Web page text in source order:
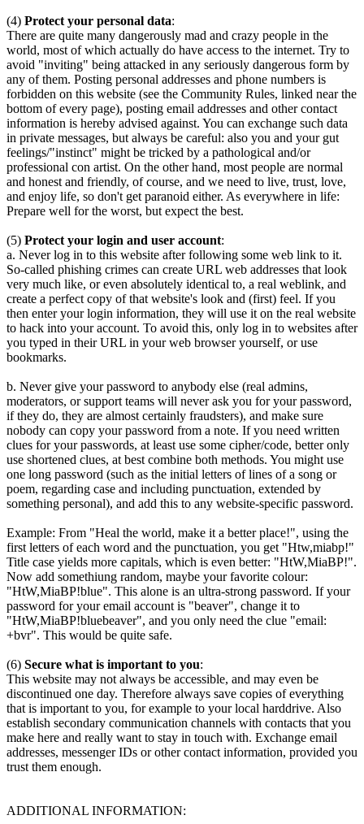
(4) Protect your personal data:
There are quite many dangerously mad and crazy people in the
world, most of which actually do have access to the internet. Try to
avoid "inviting" being attacked in any seriously dangerous form by
any of them. Posting personal addresses and phone numbers is
forbidden on this website (see the Community Rules, linked near the
bottom of every page), posting email addresses and other contact
information is hereby advised against. You can exchange such data
in private messages, but always be careful: also you and your gut
feelings/"instinct" might be tricked by a pathological and/or
professional con artist. On the other hand, most people are normal
and honest and friendly, of course, and we need to live, trust, love,
and enjoy life, so don't get paranoid either. As everywhere in life:
Prepare well for the worst, but expect the best.
(5) Protect your login and user account:
a. Never log in to this website after following some web link to it.
So-called phishing crimes can create URL web addresses that look
very much like, or even absolutely identical to, a real weblink, and
create a perfect copy of that website's look and (first) feel. If you
then enter your login information, they will use it on the real website
to hack into your account. To avoid this, only log in to websites after
you typed in their URL in your web browser yourself, or use
bookmarks.
b. Never give your password to anybody else (real admins,
moderators, or support teams will never ask you for your password,
if they do, they are almost certainly fraudsters), and make sure
nobody can copy your password from a note. If you need written
clues for your passwords, at least use some cipher/code, better only
use shortened clues, at best combine both methods. You might use
one long password (such as the initial letters of lines of a song or
poem, regarding case and including punctuation, extended by
something personal), and add this to any website-specific password.
Example: From "Heal the world, make it a better place!", using the
first letters of each word and the punctuation, you get "Htw,miabp!"
Title case yields more capitals, which is even better: "HtW,MiaBP!".
Now add somethiung random, maybe your favorite colour:
"HtW,MiaBP!blue". This alone is an ultra-strong password. If your
password for your email account is "beaver", change it to
"HtW,MiaBP!bluebeaver", and you only need the clue "email:
+bvr". This would be quite safe.
(6) Secure what is important to you:
This website may not always be accessible, and may even be
discontinued one day. Therefore always save copies of everything
that is important to you, for example to your local harddrive. Also
establish secondary communication channels with contacts that you
make here and really want to stay in touch with. Exchange email
addresses, messenger IDs or other contact information, provided you
trust them enough.
ADDITIONAL INFORMATION: